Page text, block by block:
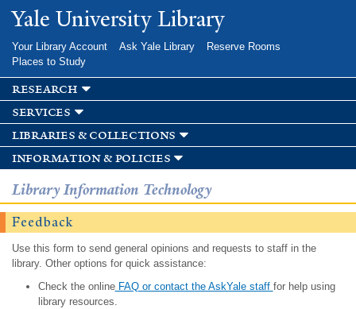
Skip to
main
Yale University Library
Your Library Account Ask Yale Library
Reserve Rooms
Places to Study
research
services
libraries & collections
information & policies
Library Information Technology
Feedback
Use this form to send general opinions and requests to staff in the
library. Other options for quick assistance:
Check the onlineFAQ or contact the AskYale staff for help using
library resources.